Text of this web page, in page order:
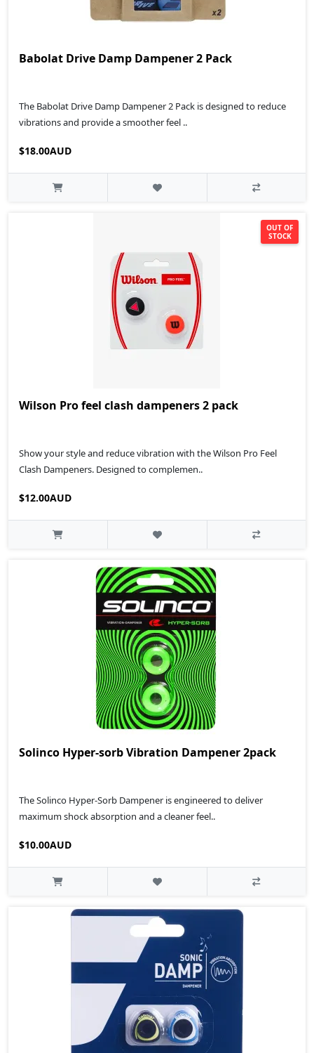
Babolat Drive Damp Dampener 2 Pack
The Babolat Drive Damp Dampener 2 Pack is designed to reduce
vibrations and provide a smoother feel ..
$18.00AUD
OUT OF
STOCK
Wilson Pro feel clash dampeners 2 pack
Show your style and reduce vibration with the Wilson Pro Feel
Clash Dampeners. Designed to complemen..
$12.00AUD
Solinco Hyper-sorb Vibration Dampener 2pack
The Solinco Hyper-Sorb Dampener is engineered to deliver
maximum shock absorption and a cleaner feel..
$10.00AUD